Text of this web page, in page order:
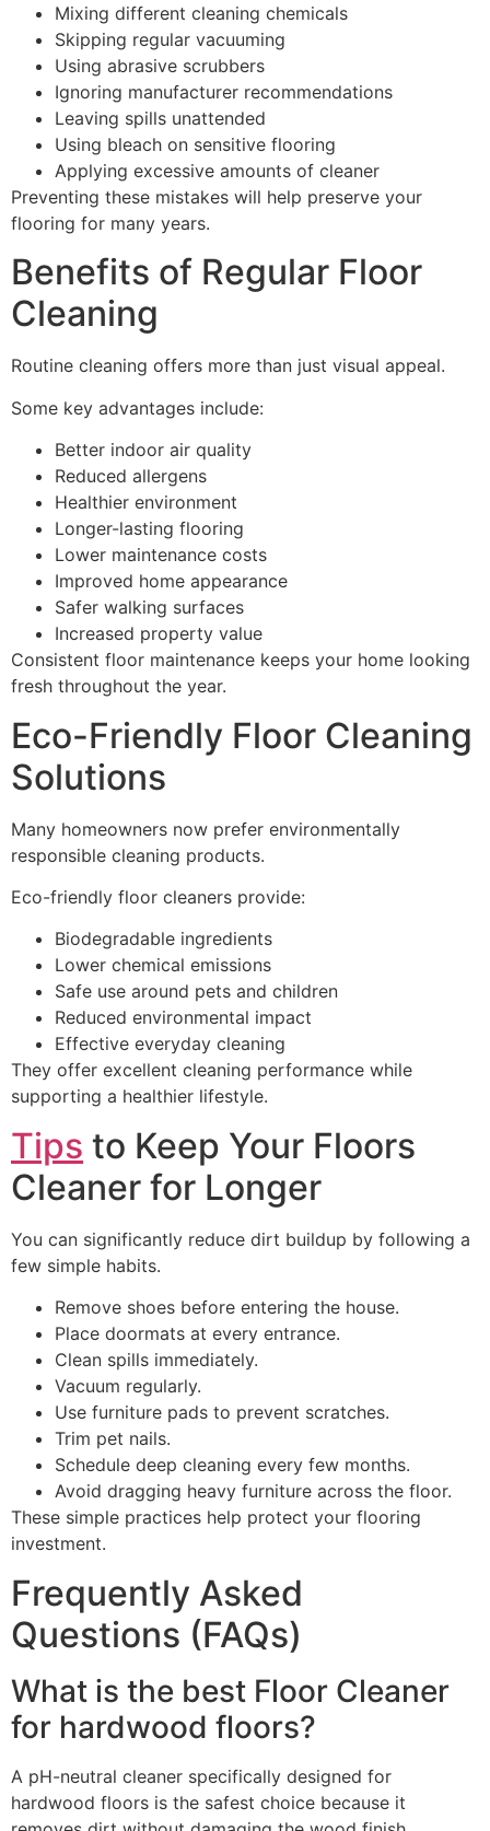
Mixing different cleaning chemicals
Skipping regular vacuuming
Using abrasive scrubbers
Ignoring manufacturer recommendations
Leaving spills unattended
Using bleach on sensitive flooring
Applying excessive amounts of cleaner
Preventing these mistakes will help preserve your
flooring for many years.
Benefits of Regular Floor
Cleaning
Routine cleaning offers more than just visual appeal.
Some key advantages include:
Better indoor air quality
Reduced allergens
Healthier environment
Longer-lasting flooring
Lower maintenance costs
Improved home appearance
Safer walking surfaces
Increased property value
Consistent floor maintenance keeps your home looking
fresh throughout the year.
Eco-Friendly Floor Cleaning
Solutions
Many homeowners now prefer environmentally
responsible cleaning products.
Eco-friendly floor cleaners provide:
Biodegradable ingredients
Lower chemical emissions
Safe use around pets and children
Reduced environmental impact
Effective everyday cleaning
They offer excellent cleaning performance while
supporting a healthier lifestyle.
Tips to Keep Your Floors
Cleaner for Longer
You can significantly reduce dirt buildup by following a
few simple habits.
Remove shoes before entering the house.
Place doormats at every entrance.
Clean spills immediately.
Vacuum regularly.
Use furniture pads to prevent scratches.
Trim pet nails.
Schedule deep cleaning every few months.
Avoid dragging heavy furniture across the floor.
These simple practices help protect your flooring
investment.
Frequently Asked
Questions (FAQs)
What is the best Floor Cleaner
for hardwood floors?
A pH-neutral cleaner specifically designed for
hardwood floors is the safest choice because it